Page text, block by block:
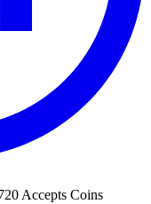
Accepts Coins